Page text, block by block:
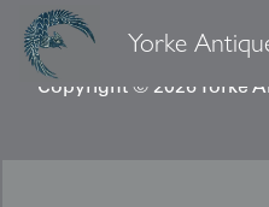
Yorke
Copyright © 2026 Yorke